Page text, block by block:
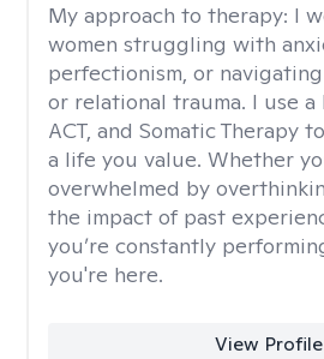
My approach to therapy: I
women struggling with
perfectionism, or
or relational trauma. I use a
ACT, and Somatic Therapy
a life you value. Whether
overwhelmed by
the impact of past
you’re constantly
you're here.
View Profile